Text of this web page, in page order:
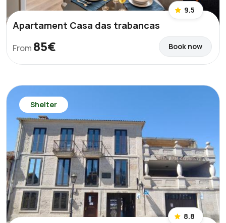
9.5
Apartament Casa das trabancas
From 85€ Book now
Shelter
8.8